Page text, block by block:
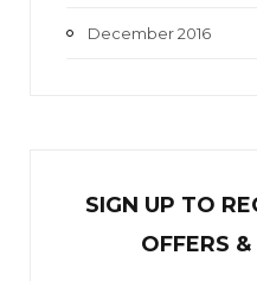
December 2016
SIGN UP TO
OFFERS